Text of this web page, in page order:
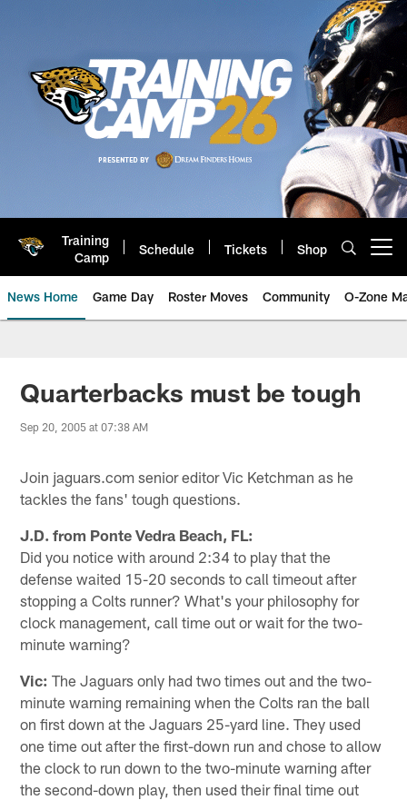
Training
Camp
Schedule Tickets Shop
News Home Game Day Roster Moves Community O-Zone
Jaguars News | Jacksonville
Quarterbacks must be tough
Sep 20, 2005 at 07:38 AM
Join jaguars.com senior editor Vic Ketchman as he
tackles the fans' tough questions.
J.D. from Ponte Vedra Beach, FL:
Did you notice with around 2:34 to play that the
defense waited 15-20 seconds to call timeout after
stopping a Colts runner? What's your philosophy for
clock management, call time out or wait for the two-
minute warning?
Vic: The Jaguars only had two times out and the two-
minute warning remaining when the Colts ran the ball
on first down at the Jaguars 25-yard line. They used
one time out after the first-down run and chose to allow
the clock to run down to the two-minute warning after
the second-down play, then used their final time out